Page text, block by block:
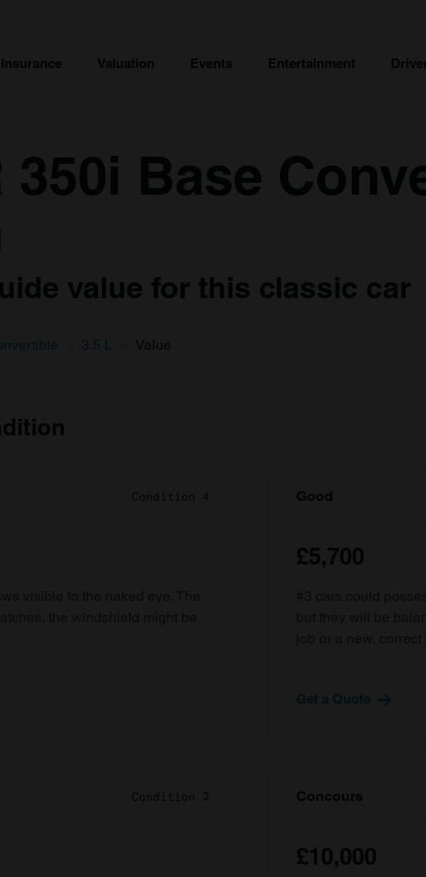
Insurance Valuation Events Entertainment
350i Base
value for this classic car
3.5 L Value
Condition 4 Good
£5,700
Get a Quote
Condition 2 Concours
£10,000